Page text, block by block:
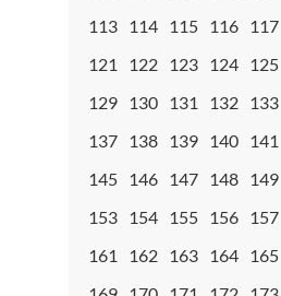
113 114 115 116 117
121
122 123 124 125
129 130 131 132 133
137 138 139 140 141
145 146 147 148 149
153 154 155 156 157
161
162 163 164 165